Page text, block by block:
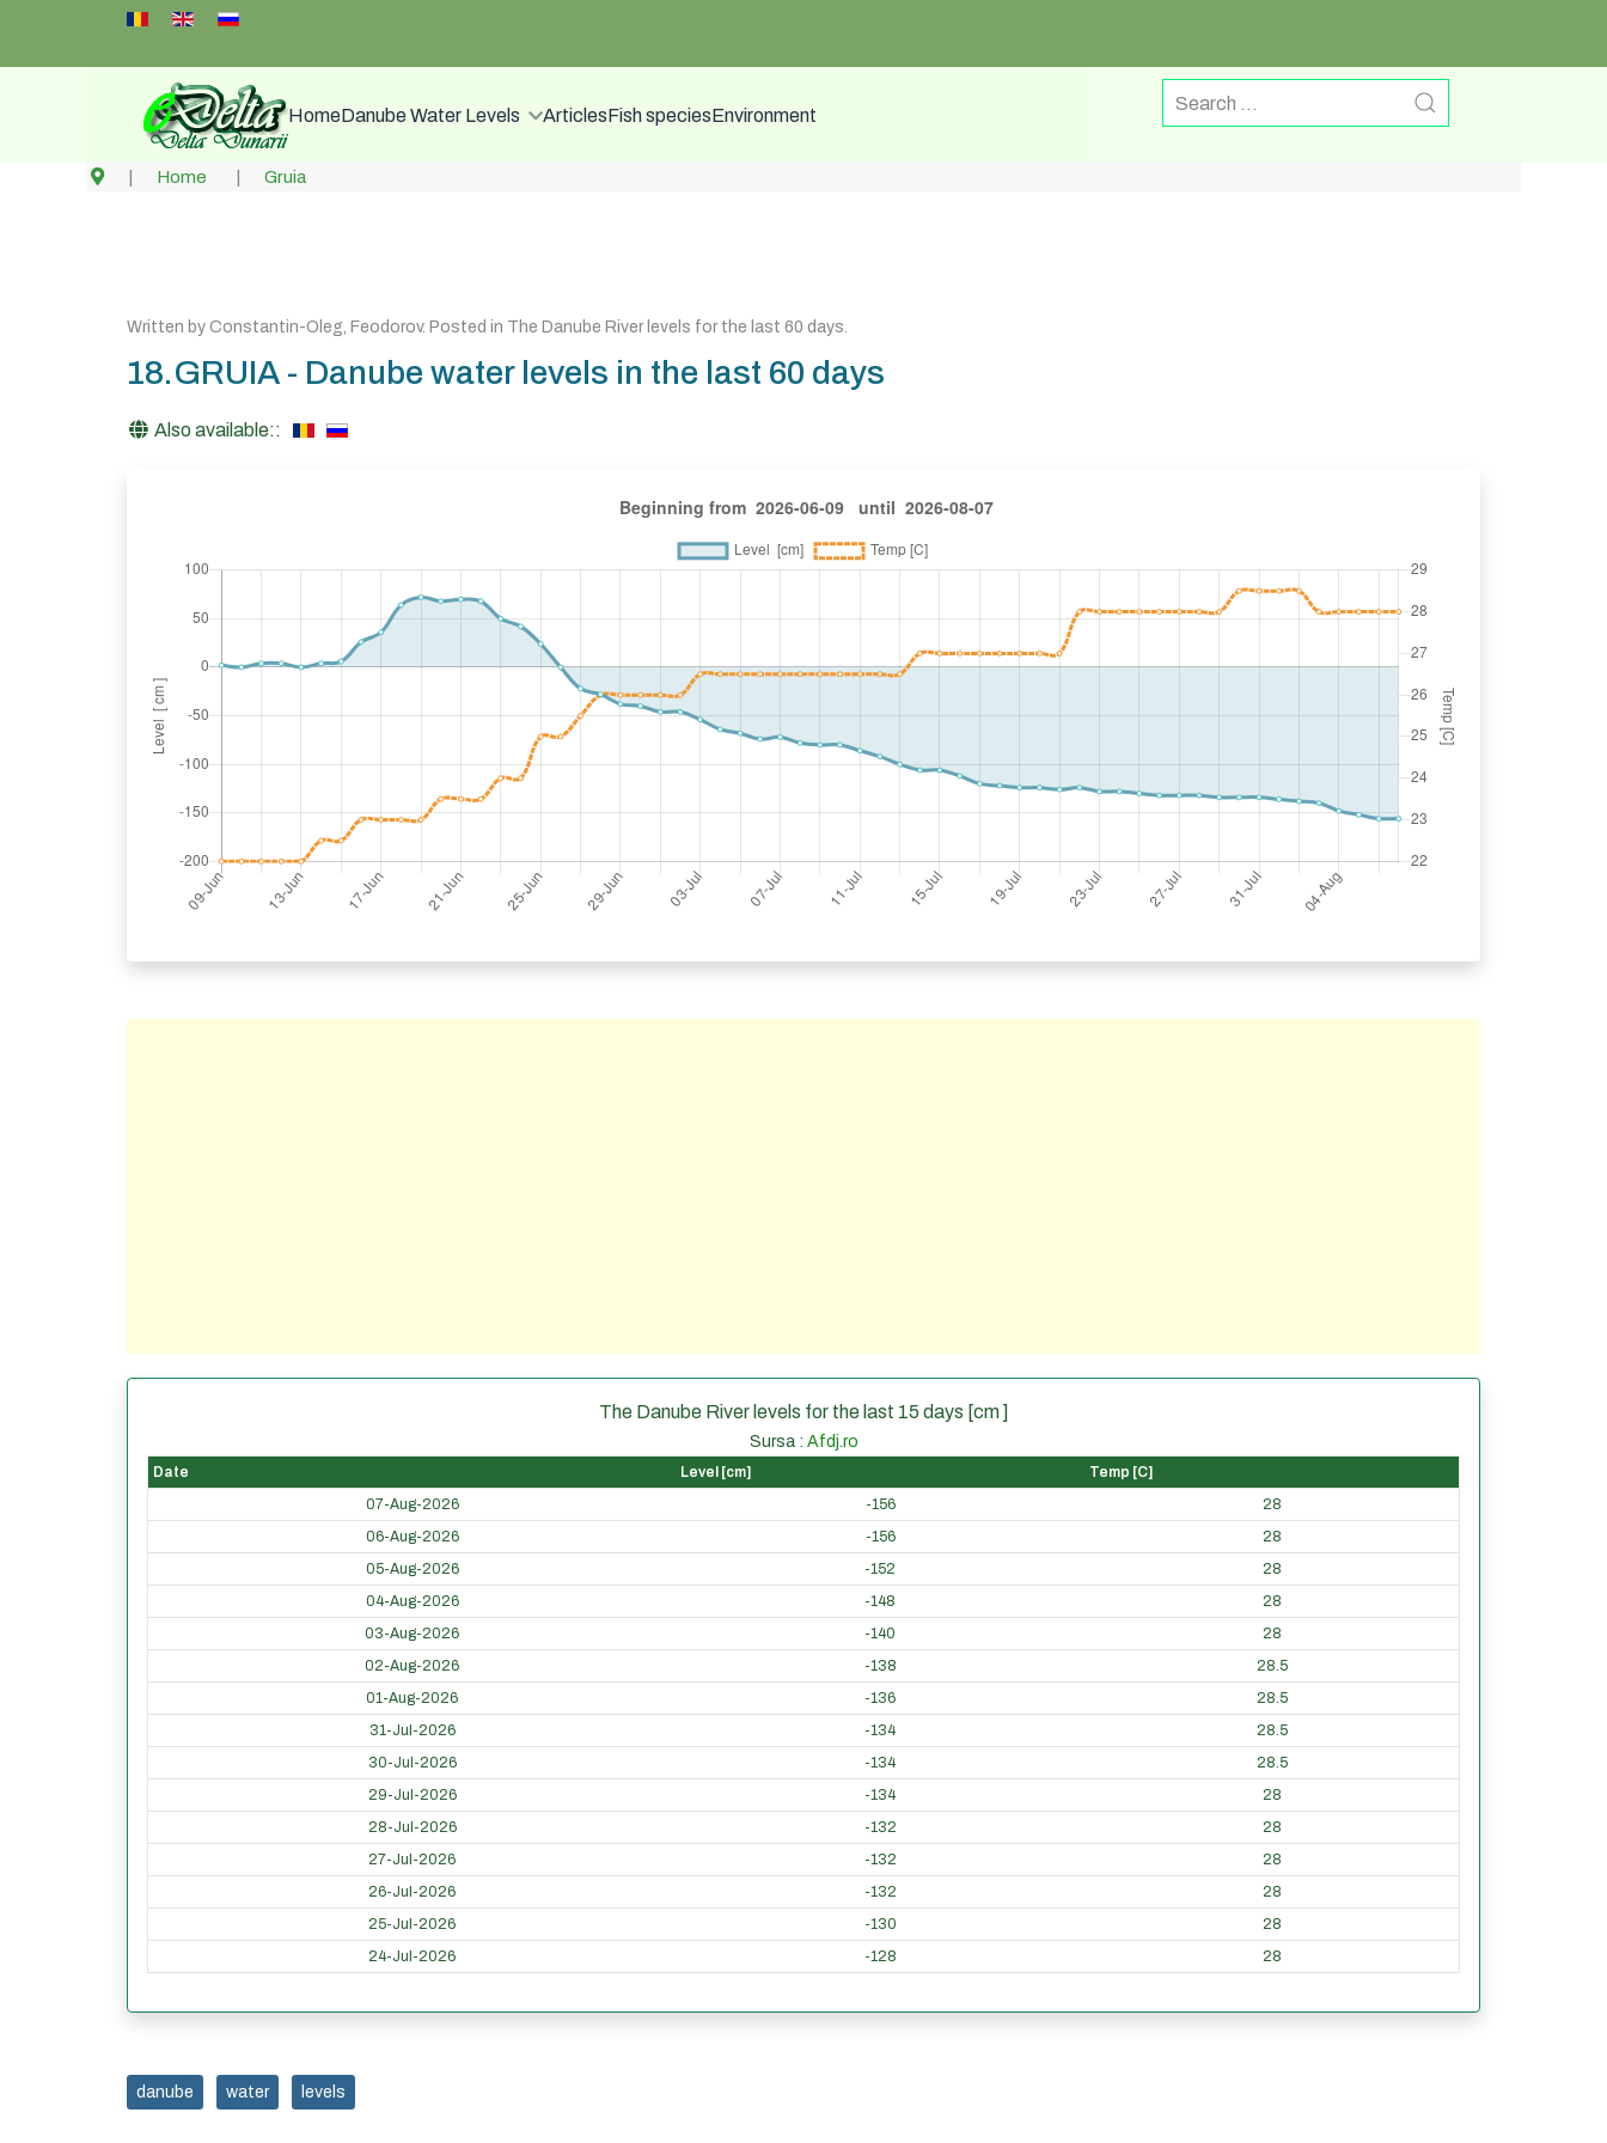
Select your language
HomeDanube Water Levels ArticlesFish speciesEnvironment
Home Gruia
Written by Constantin-Oleg, Feodorov. Posted in The Danube River levels for the last 60 days.
18.GRUIA - Danube water levels in the last 60 days
Also available::
The Danube River levels for the last 15 days [cm ]
Sursa : Afdj.ro
Date Level [cm]
Temp [C]
07-Aug-2026
-156
28
06-Aug-2026
-156
28
05-Aug-2026
-152
28
04-Aug-2026
-148
28
03-Aug-2026
-140
28
02-Aug-2026
-138
28.5
01-Aug-2026
-136
28.5
31-Jul-2026
-134
28.5
30-Jul-2026
-134
28.5
29-Jul-2026
-134
28
28-Jul-2026
-132
28
27-Jul-2026
-132
28
26-Jul-2026
-132
28
25-Jul-2026
-130
28
24-Jul-2026
-128 28
danube water levels